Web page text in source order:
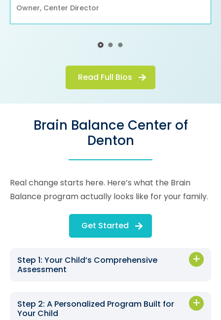
Owner, Center Director
Read Full Bios
Brain Balance Center of
Denton
Real change starts here. Here’s what the Brain
Balance program actually looks like for your family.
Get Started
Step 1: Your Child’s Comprehensive
Assessment
Step 2: A Personalized Program Built for
Your Child